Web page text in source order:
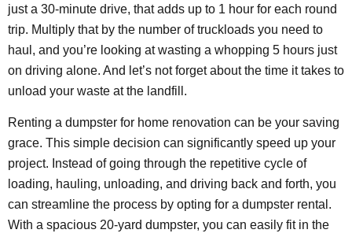
just a 30-minute drive, that adds up to 1 hour for each round
trip. Multiply that by the number of truckloads you need to
haul, and you’re looking at wasting a whopping 5 hours just
on driving alone. And let’s not forget about the time it takes to
unload your waste at the landfill.
Renting a dumpster for home renovation can be your saving
grace. This simple decision can significantly speed up your
project. Instead of going through the repetitive cycle of
loading, hauling, unloading, and driving back and forth, you
can streamline the process by opting for a dumpster rental.
With a spacious 20-yard dumpster, you can easily fit in the